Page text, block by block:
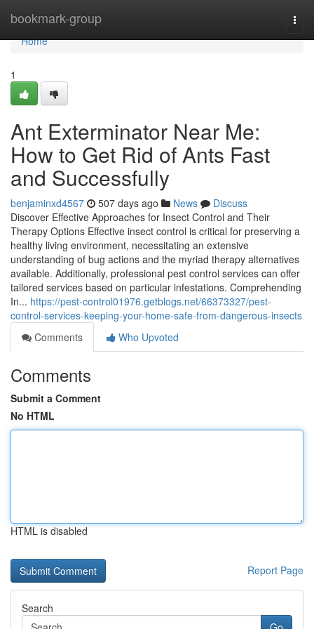
bookmark-group
Home
Home
1
Ant Exterminator Near Me:
How to Get Rid of Ants Fast
and Successfully
benjaminxd4567 507 days ago News
Discuss
Discover Effective Approaches for Insect Control and Their
Therapy Options Effective insect control is critical for preserving a
healthy living environment, necessitating an extensive
understanding of bug actions and the myriad therapy alternatives
available. Additionally, professional pest control services can offer
tailored services based on particular infestations. Comprehending
In... https://pest-control01976.getblogs.net/66373327/pest-
control-services-keeping-your-home-safe-from-dangerous-insects
Comments
Who Upvoted
Comments
Submit a Comment
No HTML
HTML is disabled
Report Page
Search